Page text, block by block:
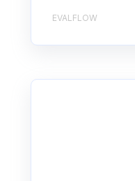
EVALFLOW